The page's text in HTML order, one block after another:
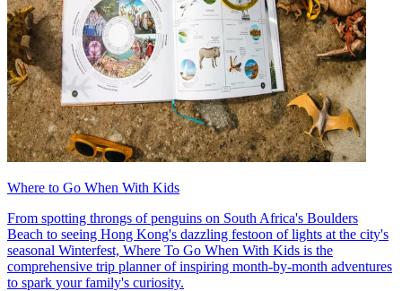
Where to Go When With Kids
From spotting throngs of penguins on South Africa's Boulders
Beach to seeing Hong Kong's dazzling festoon of lights at the city's
seasonal Winterfest, Where To Go When With Kids is the
comprehensive trip planner of inspiring month-by-month adventures
to spark your family's curiosity.